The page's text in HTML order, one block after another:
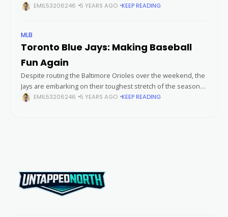
elective course. This paper was written by Andrew Stuetz
EMIL53206246 5 YEARS AGO KEEP READING
MLB
Toronto Blue Jays: Making Baseball
Fun Again
Despite routing the Baltimore Orioles over the weekend, the
Jays are embarking on their toughest stretch of the season
(so far). The Toronto Blue Jays reminded fans all across
EMIL53206246 5 YEARS AGO KEEP READING